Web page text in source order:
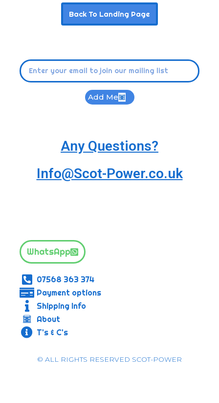
Back To Landing Page
Add Me
Any Questions?
Info@Scot-Power.co.uk
WhatsApp
07568 363 374
Payment options
Shipping Info
About
T's & C's
© ALL RIGHTS RESERVED SCOT-POWER